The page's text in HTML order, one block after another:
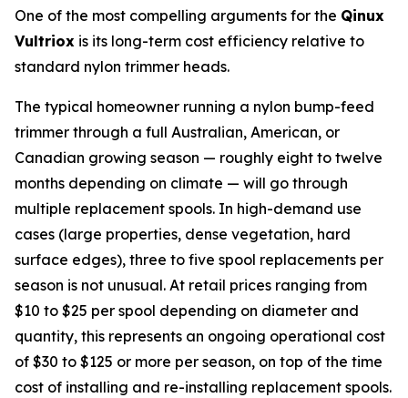
One of the most compelling arguments for the Qinux
Vultriox is its long-term cost efficiency relative to
standard nylon trimmer heads.
The typical homeowner running a nylon bump-feed
trimmer through a full Australian, American, or
Canadian growing season — roughly eight to twelve
months depending on climate — will go through
multiple replacement spools. In high-demand use
cases (large properties, dense vegetation, hard
surface edges), three to five spool replacements per
season is not unusual. At retail prices ranging from
$10 to $25 per spool depending on diameter and
quantity, this represents an ongoing operational cost
of $30 to $125 or more per season, on top of the time
cost of installing and re-installing replacement spools.